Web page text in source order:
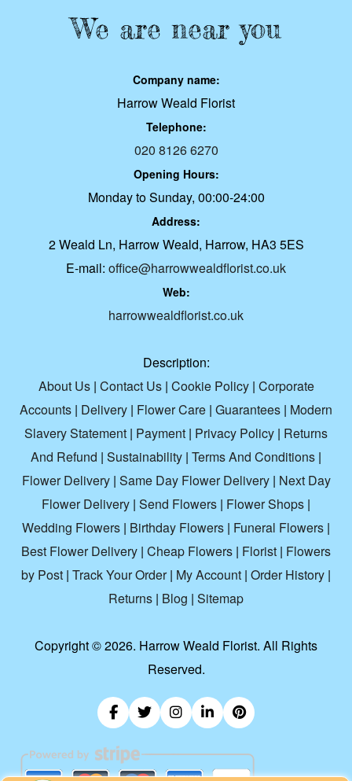
We are near you
Company name:
Harrow Weald Florist
Telephone:
020 8126 6270
Opening Hours:
Monday to Sunday, 00:00-24:00
Address:
2 Weald Ln, Harrow Weald, Harrow, HA3 5ES
E-mail: office@harrowwealdflorist.co.uk
Web:
harrowwealdflorist.co.uk
Description:
About Us| Contact Us| Cookie Policy| Corporate
Accounts | Delivery | Flower Care | Guarantees | Modern
Slavery Statement | Payment | Privacy Policy | Returns
And Refund | Sustainability | Terms And Conditions |
Flower Delivery| Same Day Flower Delivery| Next Day
Flower Delivery | Send Flowers | Flower Shops |
Wedding Flowers | Birthday Flowers | Funeral Flowers |
Best Flower Delivery | Cheap Flowers | Florist | Flowers
by Post | Track Your Order| My Account | Order History |
Returns | Blog | Sitemap
Copyright ©2026. Harrow Weald Florist. All Rights
Reserved.